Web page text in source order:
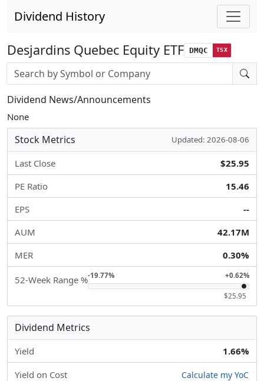
Dividend History
Desjardins Quebec Equity ETF DMQC TSX
Stock search input
Dividend News/Announcements
None
Stock Metrics Updated: 2026-08-06
Last Close
$25.95
PE Ratio
15.46
EPS
--
AUM
42.17M
MER
0.30%
52-Week Range %-19.77% +0.62%
$25.95
Dividend Metrics
Yield 1.66%
Yield on Cost Calculate my YoC